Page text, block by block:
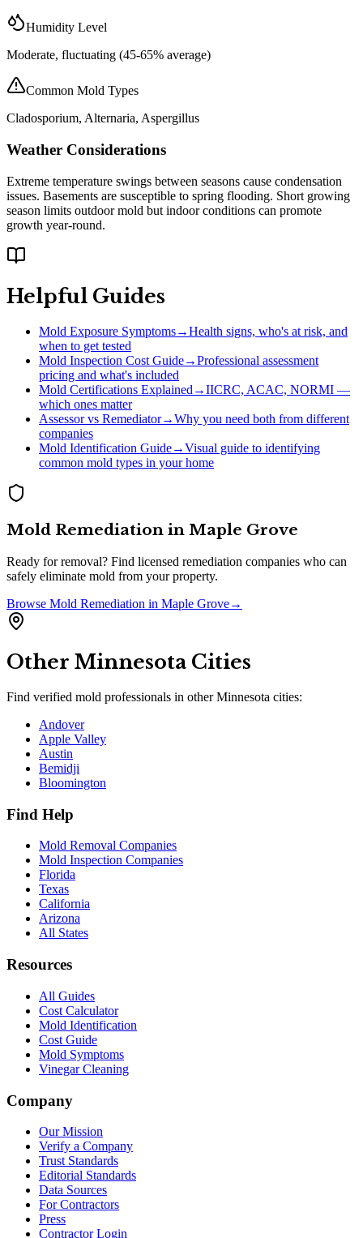
Humidity Level
Moderate, fluctuating (45-65% average)
Common Mold Types
Cladosporium, Alternaria, Aspergillus
Weather Considerations
Extreme temperature swings between seasons cause condensation
issues. Basements are susceptible to spring flooding. Short growing
season limits outdoor mold but indoor conditions can promote
growth year-round.
Helpful Guides
Mold Exposure Symptoms→Health signs, who's at risk, and
when to get tested
Mold Inspection Cost Guide→Professional assessment
pricing and what's included
Mold Certifications Explained →IICRC, ACAC, NORMI —
which ones matter
Assessor vs Remediator→Why you need both from different
companies
Mold Identification Guide→Visual guide to identifying
common mold types in your home
Mold Remediation in Maple Grove
Ready for removal? Find licensed remediation companies who can
safely eliminate mold from your property.
Browse Mold Remediation in Maple Grove→
Other Minnesota Cities
Find verified mold professionals in otherMinnesota cities:
Andover
Apple Valley
Austin
Bemidji
Bloomington
Find Help
Mold Removal Companies
Mold Inspection Companies
Florida
Texas
California
Arizona
All States
Resources
All Guides
Cost Calculator
Mold Identification
Cost Guide
Mold Symptoms
Vinegar Cleaning
Company
Our Mission
Verify a Company
Trust Standards
Editorial Standards
Data Sources
For Contractors
Press
Contractor Login